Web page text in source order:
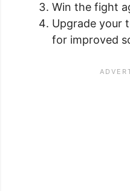
Win the fight
Upgrade your
for improved